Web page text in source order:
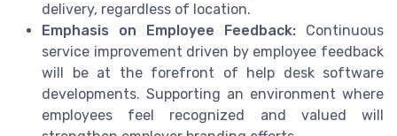
delivery, regardless of location.
Emphasis on Employee Feedback: Continuous
service improvement driven by employee feedback
will be at the forefront of help desk software
developments. Supporting an environment where
employees feel recognized and valued will